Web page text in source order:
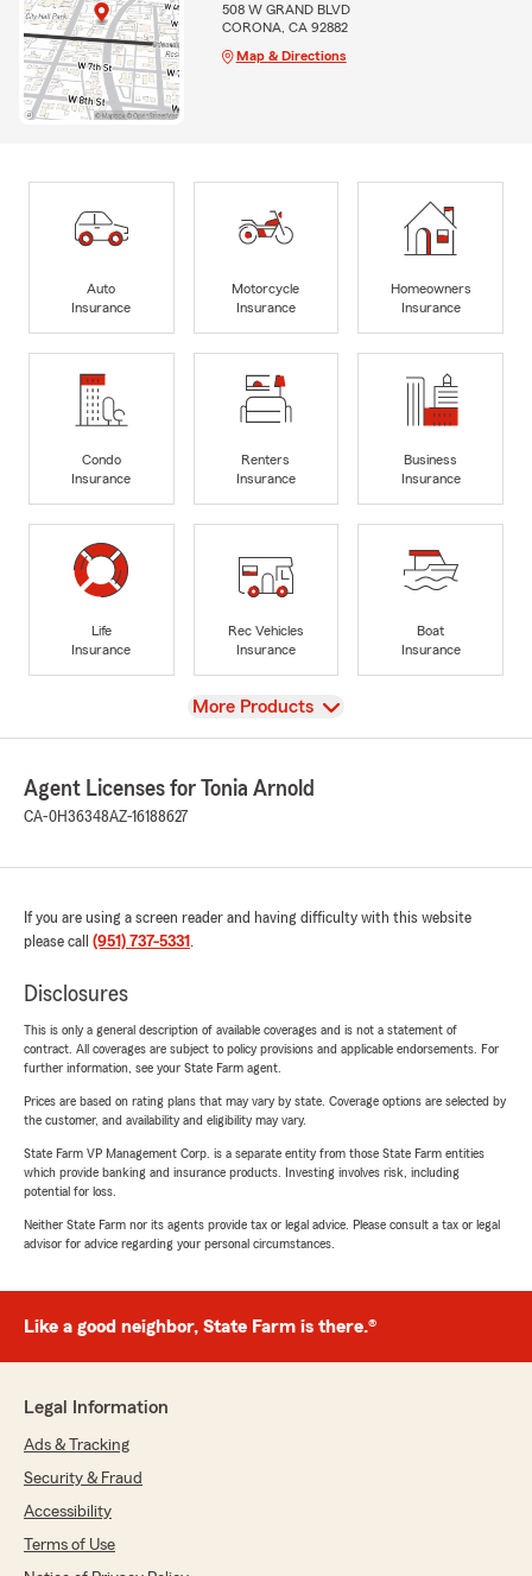
508 W GRAND BLVD
CORONA, CA 92882
Map & Directions
Auto
Insurance
Motorcycle
Insurance
Homeowners
Insurance
Condo
Insurance
Renters
Insurance
Business
Insurance
Life
Insurance
Rec Vehicles
Insurance
Boat
Insurance
View
More Products
Agent Licenses for Tonia Arnold
CA-0H36348AZ-16188627
If you are using a screen reader and having difficulty with this website
please call (951) 737-5331 .
Disclosures
This is only a general description of available coverages and is not a statement of
contract. All coverages are subject to policy provisions and applicable endorsements. For
further information, see your State Farm agent.
Prices are based on rating plans that may vary by state. Coverage options are selected by
the customer, and availability and eligibility may vary.
State Farm VP Management Corp. is a separate entity from those State Farm entities
which provide banking and insurance products. Investing involves risk, including
potential for loss.
Neither State Farm nor its agents provide tax or legal advice. Please consult a tax or legal
advisor for advice regarding your personal circumstances.
Like a good neighbor, State Farm is there.®
Legal Information
Ads & Tracking
Security & Fraud
Accessibility
Terms of Use